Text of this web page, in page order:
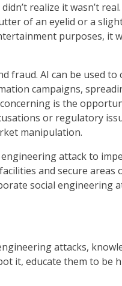
realize it wasn’t
of an eyelid or a
purposes, it
fraud. AI can be used to
campaigns,
is the
or regulatory
manipulation.
attack to
and secure areas
social engineering
attacks,
it, educate them to be